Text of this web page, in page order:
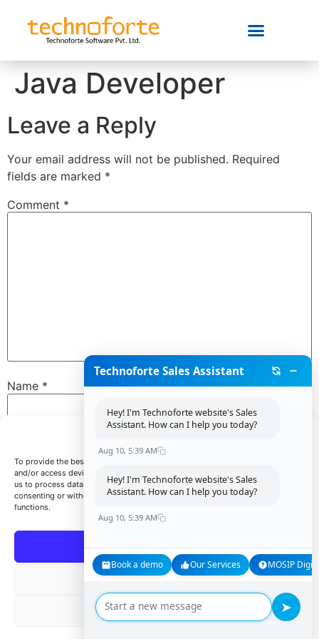
To provide the best experiences, we use technologies like cookies to store
and/or access device information. Consenting to these technologies will allow
us to process data such as browsing behavior or unique IDs on this site. Not
consenting or withdrawing consent, may adversely affect certain features and
functions.
Accept
Deny
View preferences
Java Developer
Leave a Reply
Your email address will not be published. Required
fields are marked *
Comment *
Name *
Website
Save my name, email, and website in this browser for
Technoforte Sales Assistant
Hey! I'm Technoforte website's Sales
Assistant. How can I help you today?
Aug 10, 5:39 AM
Hey! I'm Technoforte website's Sales
Assistant. How can I help you today?
Aug 10, 5:39 AM
Book a demo Our Services MOSIP
➤